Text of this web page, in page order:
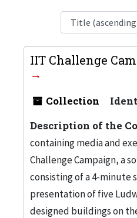
IIT Challenge
Collection
Description of the
containing media and
Challenge Campaign, a
consisting of a 4-minute
presentation of five
designed buildings on